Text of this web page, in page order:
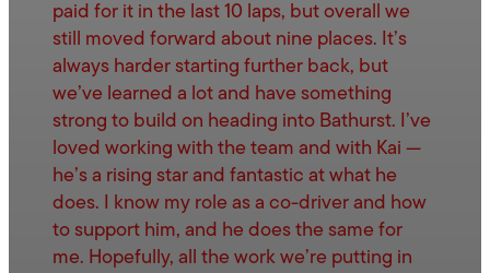
paid for it in the last 10 laps, but overall we
still moved forward about nine places. It’s
always harder starting further back, but
we’ve learned a lot and have something
strong to build on heading into Bathurst. I’ve
loved working with the team and with Kai —
he’s a rising star and fantastic at what he
does. I know my role as a co-driver and how
to support him, and he does the same for
me. Hopefully, all the work we’re putting in